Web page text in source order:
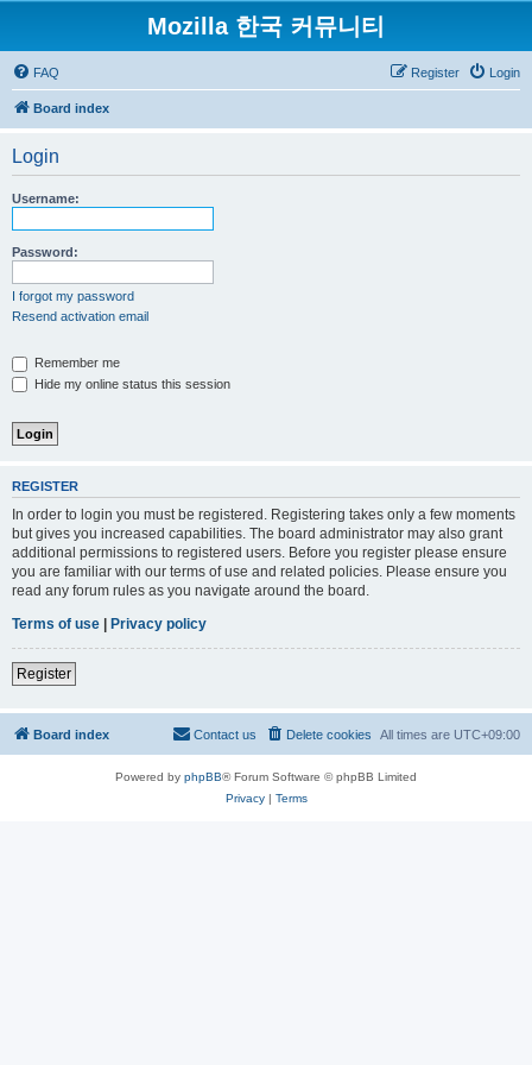
Mozilla 한국 커뮤니티
FAQ Login
Register
Board index
Login
Username:
Password:
I forgot my password
Resend activation email
Remember me
Hide my online status this session
REGISTER
In order to login you must be registered. Registering takes only a few moments
but gives you increased capabilities. The board administrator may also grant
additional permissions to registered users. Before you register please ensure
you are familiar with our terms of use and related policies. Please ensure you
read any forum rules as you navigate around the board.
Terms of use | Privacy policy
Register
Board index All times are UTC+09:00
Delete cookies
Contact us
Powered by phpBB® Forum Software © phpBB Limited
Privacy| Terms